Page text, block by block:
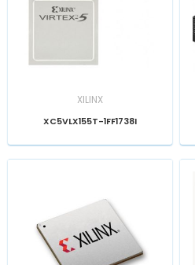
XILINX
XC5VLX155T-1FF1738I